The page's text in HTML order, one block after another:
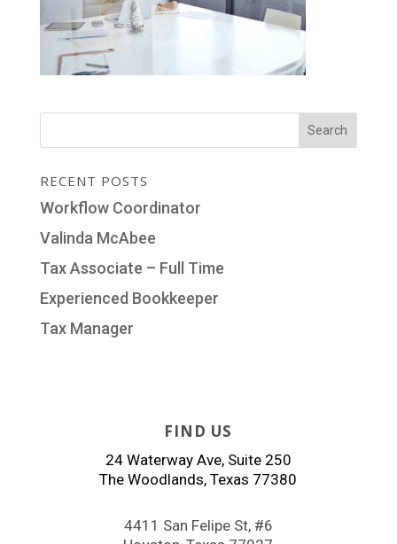
RECENT POSTS
Workflow Coordinator
Valinda McAbee
Tax Associate – Full Time
Experienced Bookkeeper
Tax Manager
FIND US
24 Waterway Ave, Suite 250
The Woodlands, Texas 77380
4411 San Felipe St, #6